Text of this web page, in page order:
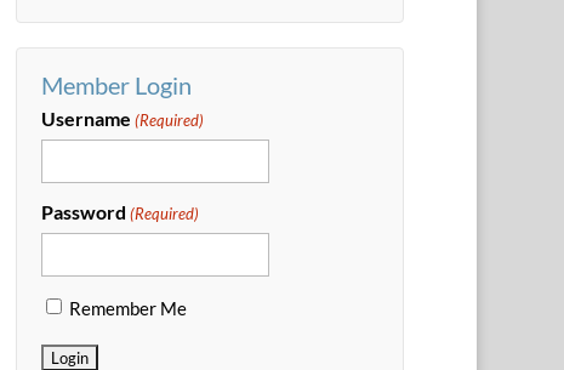
Member Login
Username (Required)
Password (Required)
Remember Me